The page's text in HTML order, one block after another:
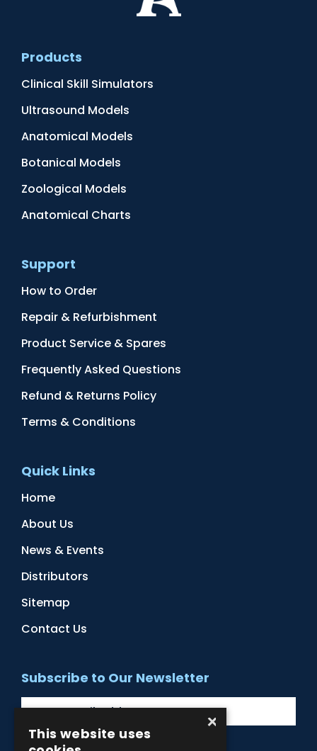
Products
Clinical Skill Simulators
Ultrasound Models
Anatomical Models
Botanical Models
Zoological Models
Anatomical Charts
Support
How to Order
Repair & Refurbishment
Product Service & Spares
Frequently Asked Questions
Refund & Returns Policy
Terms & Conditions
Quick Links
Home
About Us
News & Events
Distributors
Sitemap
Contact Us
Subscribe to Our Newsletter
×
This website uses